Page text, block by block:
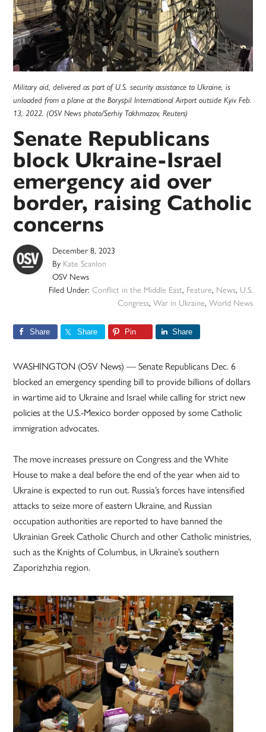
Military aid, delivered as part of U.S. security assistance to Ukraine, is
unloaded from a plane at the Boryspil International Airport outside Kyiv Feb.
13, 2022. (OSV News photo/Serhiy Takhmazov, Reuters)
Senate Republicans
block Ukraine-Israel
emergency aid over
border, raising Catholic
concerns
December 8, 2023
By Kate Scanlon
OSV News
Filed Under: Conflict in the Middle East, Feature, News, U.S.
Congress, War in Ukraine, World News
Share Share Pin Share
WASHINGTON (OSV News) — Senate Republicans Dec. 6
blocked an emergency spending bill to provide billions of dollars
in wartime aid to Ukraine and Israel while calling for strict new
policies at the U.S.-Mexico border opposed by some Catholic
immigration advocates.
The move increases pressure on Congress and the White
House to make a deal before the end of the year when aid to
Ukraine is expected to run out. Russia’s forces have intensified
attacks to seize more of eastern Ukraine, and Russian
occupation authorities are reported to have banned the
Ukrainian Greek Catholic Church and other Catholic ministries,
such as the Knights of Columbus, in Ukraine’s southern
Zaporizhzhia region.